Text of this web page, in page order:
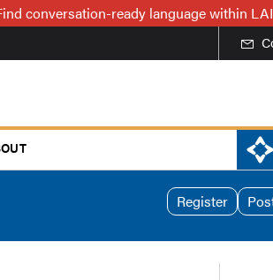
conversation-ready language within
Register